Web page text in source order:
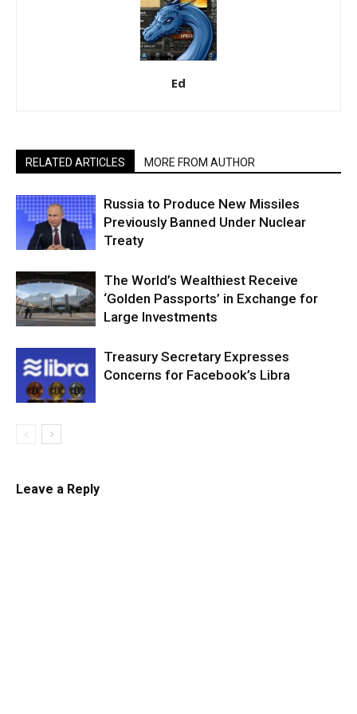
Ed
RELATED ARTICLES MORE FROM AUTHOR
Russia to Produce New Missiles
Previously Banned Under Nuclear
Treaty
The World’s Wealthiest Receive
‘Golden Passports’ in Exchange for
Large Investments
Treasury Secretary Expresses
Concerns for Facebook’s Libra
Leave a Reply